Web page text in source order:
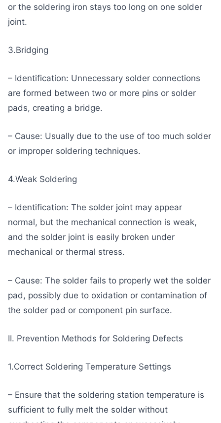
or the soldering iron stays too long on one solder
joint.
3.Bridging
– Identification: Unnecessary solder connections
are formed between two or more pins or solder
pads, creating a bridge.
– Cause: Usually due to the use of too much solder
or improper soldering techniques.
4.Weak Soldering
– Identification: The solder joint may appear
normal, but the mechanical connection is weak,
and the solder joint is easily broken under
mechanical or thermal stress.
– Cause: The solder fails to properly wet the solder
pad, possibly due to oxidation or contamination of
the solder pad or component pin surface.
II. Prevention Methods for Soldering Defects
1.Correct Soldering Temperature Settings
– Ensure that the soldering station temperature is
sufficient to fully melt the solder without